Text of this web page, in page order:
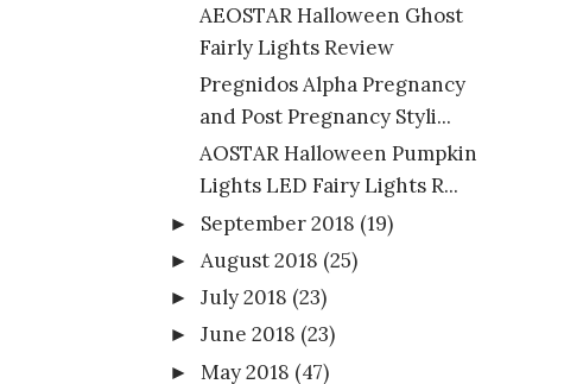
AEOSTAR Halloween Ghost
Fairly Lights Review
Pregnidos Alpha Pregnancy
and Post Pregnancy Styli...
AOSTAR Halloween Pumpkin
Lights LED Fairy Lights R...
► September 2018 (19)
►August 2018 (25)
►July 2018 (23)
►June 2018 (23)
► May 2018 (47)